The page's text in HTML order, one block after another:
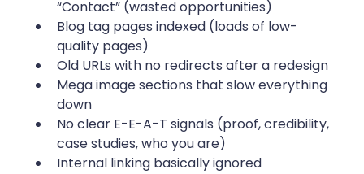
“Contact” (wasted opportunities)
Blog tag pages indexed (loads of low-
quality pages)
Old URLs with no redirects after a redesign
Mega image sections that slow everything
down
No clear E-E-A-T signals (proof, credibility,
case studies, who you are)
Internal linking basically ignored